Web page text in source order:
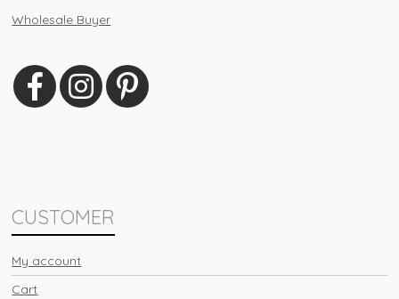
Wholesale Buyer
CUSTOMER
My account
Cart